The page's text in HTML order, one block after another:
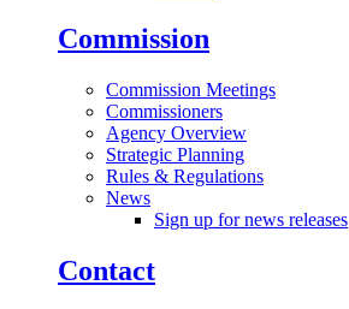
Commission
Commission Meetings
Commissioners
Agency Overview
Strategic Planning
Rules & Regulations
News
Sign up for news releases
Contact